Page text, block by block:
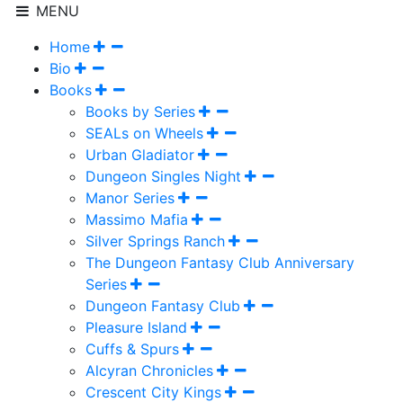
MENU
Home
Bio
Books
Books by Series
SEALs on Wheels
Urban Gladiator
Dungeon Singles Night
Manor Series
Massimo Mafia
Silver Springs Ranch
The Dungeon Fantasy Club Anniversary
Series
Dungeon Fantasy Club
Pleasure Island
Cuffs & Spurs
Alcyran Chronicles
Crescent City Kings